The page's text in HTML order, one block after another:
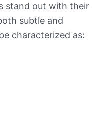
stand out with their
subtle and
characterized as: